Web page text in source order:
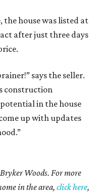
house was listed at
after just three days
says the seller.
construction
potential in the house
up with updates
Woods. For more
in the area, clickhere,